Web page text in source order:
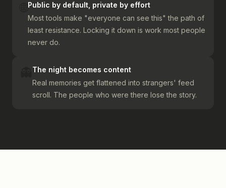
Public by default, private by effort
Most tools make "everyone can see this" the path of
least resistance. Locking it down is work most people
never do.
The night becomes content
Real memories get flattened into strangers' feed
scroll. The people who were there lose the story.